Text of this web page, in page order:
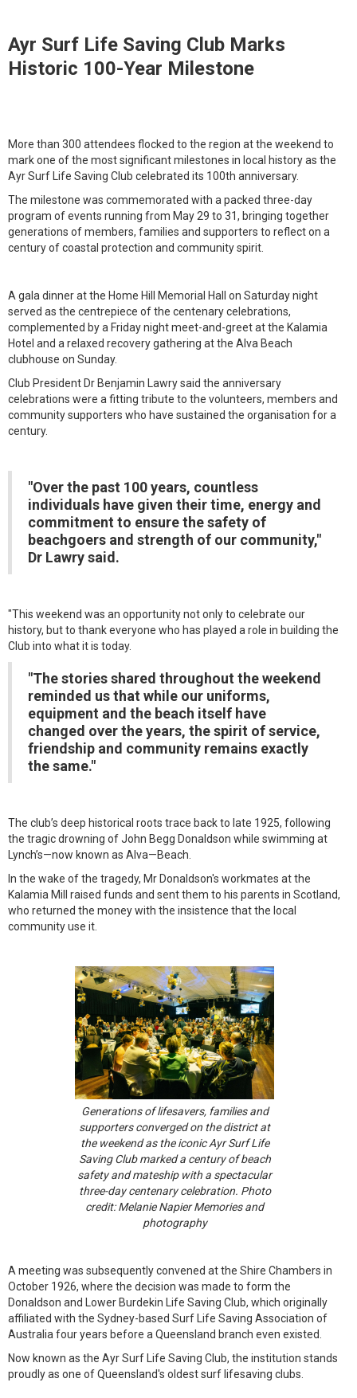
Ayr Surf Life Saving Club Marks
Historic 100-Year Milestone
More than 300 attendees flocked to the region at the weekend to
mark one of the most significant milestones in local history as the
Ayr Surf Life Saving Club celebrated its 100th anniversary.
The milestone was commemorated with a packed three-day
program of events running from May 29 to 31, bringing together
generations of members, families and supporters to reflect on a
century of coastal protection and community spirit.
A gala dinner at the Home Hill Memorial Hall on Saturday night
served as the centrepiece of the centenary celebrations,
complemented by a Friday night meet-and-greet at the Kalamia
Hotel and a relaxed recovery gathering at the Alva Beach
clubhouse on Sunday.
Club President Dr Benjamin Lawry said the anniversary
celebrations were a fitting tribute to the volunteers, members and
community supporters who have sustained the organisation for a
century.
"Over the past 100 years, countless
individuals have given their time, energy and
commitment to ensure the safety of
beachgoers and strength of our community,"
Dr Lawry said.
"This weekend was an opportunity not only to celebrate our
history, but to thank everyone who has played a role in building the
Club into what it is today.
"The stories shared throughout the weekend
reminded us that while our uniforms,
equipment and the beach itself have
changed over the years, the spirit of service,
friendship and community remains exactly
the same."
The club’s deep historical roots trace back to late 1925, following
the tragic drowning of John Begg Donaldson while swimming at
Lynch’s—now known as Alva—Beach.
In the wake of the tragedy, Mr Donaldson's workmates at the
Kalamia Mill raised funds and sent them to his parents in Scotland,
who returned the money with the insistence that the local
community use it.
Generations of lifesavers, families and
supporters converged on the district at
the weekend as the iconic Ayr Surf Life
Saving Club marked a century of beach
safety and mateship with a spectacular
three-day centenary celebration. Photo
credit: Melanie Napier Memories and
photography
A meeting was subsequently convened at the Shire Chambers in
October 1926, where the decision was made to form the
Donaldson and Lower Burdekin Life Saving Club, which originally
affiliated with the Sydney-based Surf Life Saving Association of
Australia four years before a Queensland branch even existed.
Now known as the Ayr Surf Life Saving Club, the institution stands
proudly as one of Queensland's oldest surf lifesaving clubs.